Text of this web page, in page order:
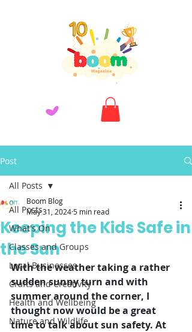
Post
All Posts
What's On
Classes and Groups
Local Businesses
Crafts and Creativity
Health and Wellbeing
Nature and Wildlife
All Posts
Keeping the Kids Safe in
the Sun
Boom Blog
May 31, 2024 5 min read
With the weather taking a rather
sudden sunny turn and with
summer around the corner, I
thought now would be a great
time to talk about sun safety. At